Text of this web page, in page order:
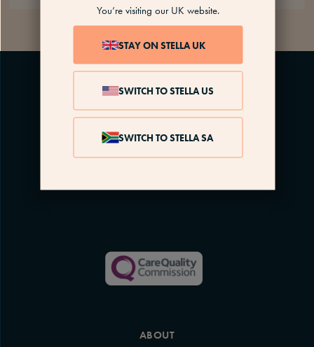
You’re visiting our UK website.
STAY ON STELLA UK
SWITCH TO STELLA US
SWITCH TO STELLA SA
Menopause is complex. We’re here every step of
ABOUT